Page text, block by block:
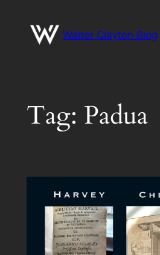
content
Walter Clayton Blog
Tag: Padua